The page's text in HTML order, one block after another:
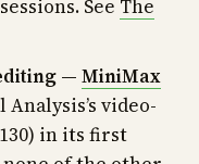
See The
— MiniMax
video-
in its first